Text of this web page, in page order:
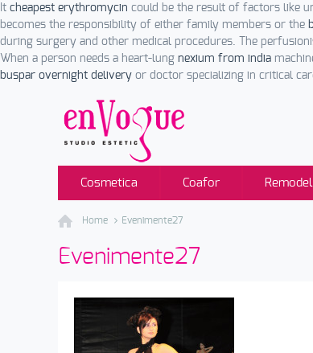
It cheapest erythromycin could be the result of factors like
becomes the responsibility of either family members or the
during surgery and other medical procedures. The
When a person needs a heart-lung nexium from india
buspar overnight delivery or doctor specializing in critical
Cosmetica Coafor
Home Evenimente27
Evenimente27